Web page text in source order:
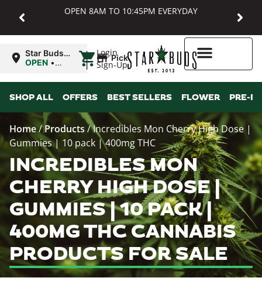
OPEN 8AM TO 10:45PM EVERYDAY
Login
Sign-Up
Star Buds
MD:
OPEN •
10:45PM
| Pickup
SHOP ALL OFFERS BEST SELLERS FLOWER PRE-
Home/Products/Incredibles Mon Cherry High Dose |
Gummies | 10 pack | 400mg THC
INCREDIBLES MON
CHERRY HIGH DOSE |
GUMMIES | 10 PACK |
400MG THC CANNABIS
PRODUCTS FOR SALE